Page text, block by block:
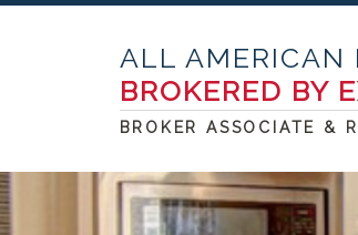
ALL AMERICAN
BROKERED BY
BROKER ASSOCIATE &